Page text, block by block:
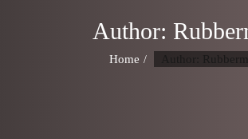
Author:
Home Author: